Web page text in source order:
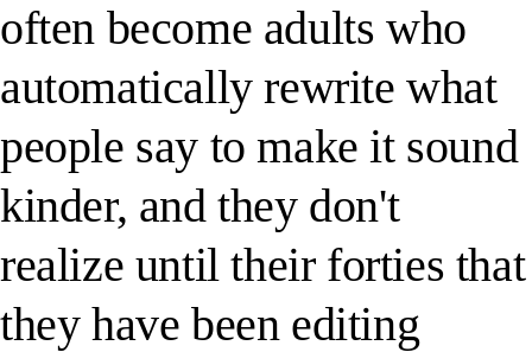
often become adults who
automatically rewrite what
people say to make it sound
kinder, and they don't
realize until their forties that
they have been editing